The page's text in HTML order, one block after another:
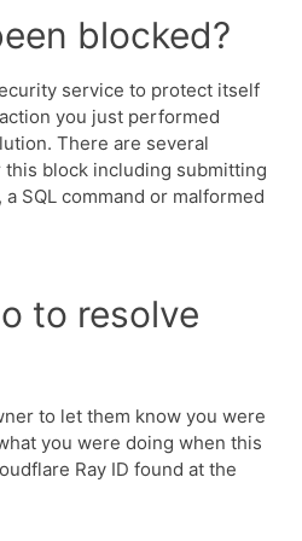
blocked?
service to protect itself
you just performed
There are several
block including submitting
SQL command or malformed
to resolve
to let them know you were
you were doing when this
Ray ID found at the